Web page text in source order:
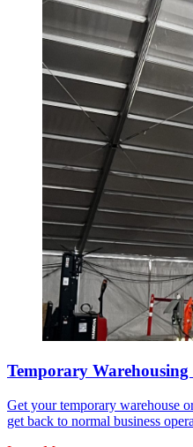
Temporary Warehousing
Get your temporary warehouse
get back to normal business